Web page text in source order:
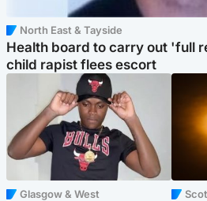
North East & Tayside
Health board to carry out 'full
child rapist flees escort
Glasgow & West